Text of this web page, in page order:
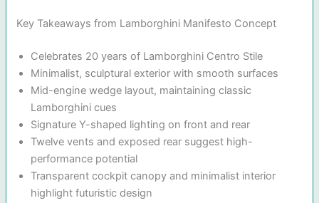
Key Takeaways from Lamborghini Manifesto Concept
Celebrates 20 years of Lamborghini Centro Stile
Minimalist, sculptural exterior with smooth surfaces
Mid-engine wedge layout, maintaining classic
Lamborghini cues
Signature Y-shaped lighting on front and rear
Twelve vents and exposed rear suggest high-
performance potential
Transparent cockpit canopy and minimalist interior
highlight futuristic design